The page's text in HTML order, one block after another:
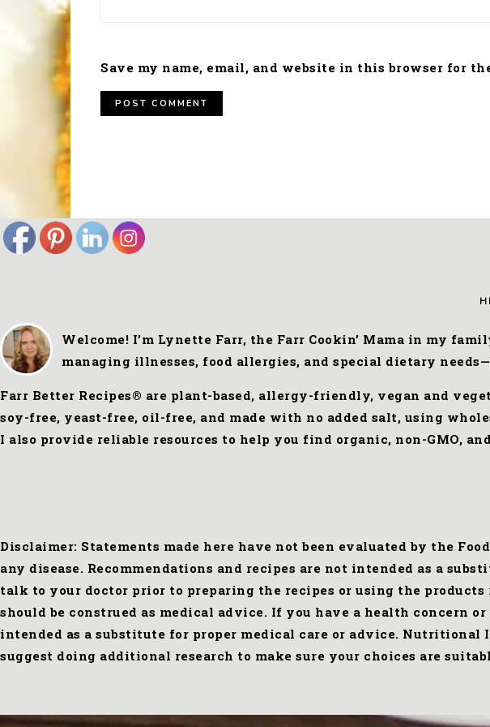
Save my name, email, and website in this browser for
FOOTER
Welcome! I’m Lynette Farr, the Farr Cookin’ Mama in my
managing illnesses, food allergies, and special dietary
Farr Better Recipes® are plant-based, allergy-friendly, vegan and
soy-free, yeast-free, oil-free, and made with no added salt, using
I also provide reliable resources to help you find organic, non-GMO,
Disclaimer: Statements made here have not been evaluated by the
any disease. Recommendations and recipes are not intended as a
talk to your doctor prior to preparing the recipes or using the
should be construed as medical advice. If you have a health concern
intended as a substitute for proper medical care or advice.
suggest doing additional research to make sure your choices are